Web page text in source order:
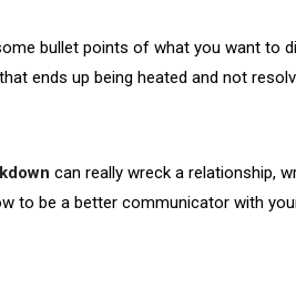
bullet points of what you want to
ends up being heated and not
can really wreck a relationship,
to be a better communicator with